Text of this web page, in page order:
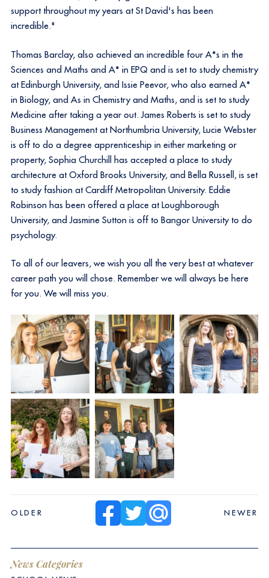
support throughout my years at St David's has been
incredible."
Thomas Barclay, also achieved an incredible four A*s in the
Sciences and Maths and A* in EPQ and is set to study chemistry
at Edinburgh University, and Issie Peevor, who also earned A*
in Biology, and As in Chemistry and Maths, and is set to study
Medicine after taking a year out. James Roberts is set to study
Business Management at Northumbria University, Lucie Webster
is off to do a degree apprenticeship in either marketing or
property, Sophia Churchill has accepted a place to study
architecture at Oxford Brooks University, and Bella Russell, is set
to study fashion at Cardiff Metropolitan University. Eddie
Robinson has been offered a place at Loughborough
University, and Jasmine Sutton is off to Bangor University to do
psychology.
To all of our leavers, we wish you all the very best at whatever
career path you will chose. Remember we will always be here
for you. We will miss you.
OLDER NEWER
News Categories